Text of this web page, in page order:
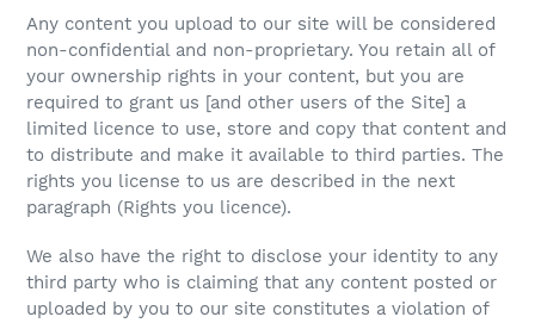
Any content you upload to our site will be considered
non-confidential and non-proprietary. You retain all of
your ownership rights in your content, but you are
required to grant us [and other users of the Site] a
limited licence to use, store and copy that content and
to distribute and make it available to third parties. The
rights you license to us are described in the next
paragraph (Rights you licence).
We also have the right to disclose your identity to any
third party who is claiming that any content posted or
uploaded by you to our site constitutes a violation of